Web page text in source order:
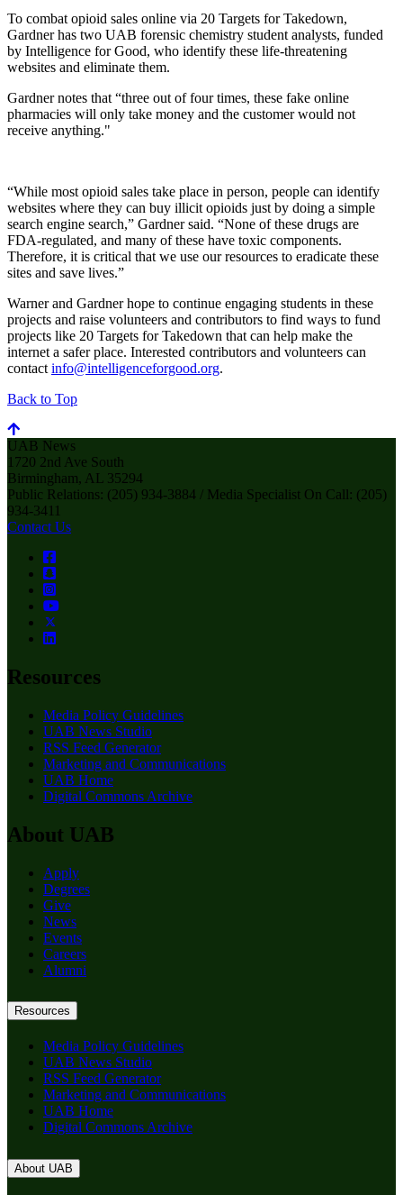
To combat opioid sales online via 20 Targets for Takedown,
Gardner has two UAB forensic chemistry student analysts, funded
by Intelligence for Good, who identify these life-threatening
websites and eliminate them.
Gardner notes that “three out of four times, these fake online
pharmacies will only take money and the customer would not
receive anything."
“While most opioid sales take place in person, people can identify
websites where they can buy illicit opioids just by doing a simple
search engine search,” Gardner said. “None of these drugs are
FDA-regulated, and many of these have toxic components.
Therefore, it is critical that we use our resources to eradicate these
sites and save lives.”
Warner and Gardner hope to continue engaging students in these
projects and raise volunteers and contributors to find ways to fund
projects like 20 Targets for Takedown that can help make the
internet a safer place. Interested contributors and volunteers can
contact info@intelligenceforgood.org.
Back to Top
UAB News
1720 2nd Ave South
Birmingham, AL 35294
Public Relations: (205) 934-3884 / Media Specialist On Call: (205)
934-3411
Contact Us
Resources
Media Policy Guidelines
UAB News Studio
RSS Feed Generator
Marketing and Communications
UAB Home
Digital Commons Archive
About UAB
Apply
Degrees
Give
News
Events
Careers
Alumni
Resources
Media Policy Guidelines
UAB News Studio
RSS Feed Generator
Marketing and Communications
UAB Home
Digital Commons Archive
About UAB